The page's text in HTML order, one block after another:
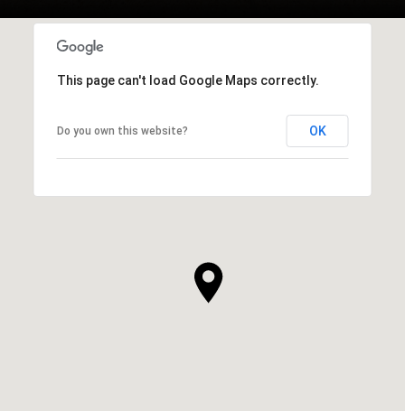
This page can't load Google Maps correctly.
Do you own this website? OK